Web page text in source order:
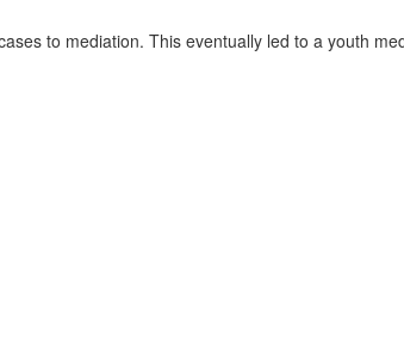
to mediation. This eventually led to a youth